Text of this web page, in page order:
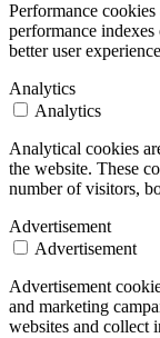
Performance
performance
better user
Analytics
Analytics
Analytical cookies
the website. These
number of visitors,
Advertisement
Advertisement
Advertisement
and marketing
websites and collect